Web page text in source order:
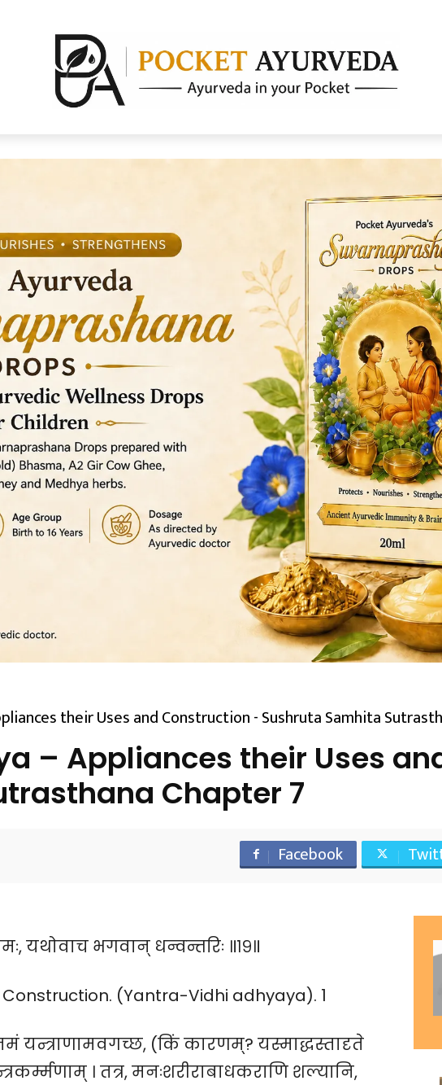
their Uses and Construction - Sushruta Samhita
– Appliances their Uses
Chapter 7
Facebook
यथोवाच भगवान् धन्वन्तरिः ॥१९॥
(Yantra-Vidhi adhyaya). 1
यन्त्राणामवगच्छ, (किं कारणम्? यस्माद्धस्तादृते
। तत्र, मनःशरीराबाधकराणि शल्यानि,